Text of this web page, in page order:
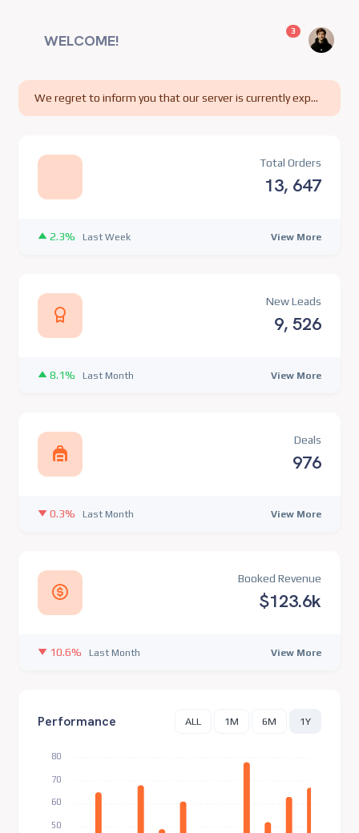
WELCOME!
3unread
We regret to inform you that our server is currently experiencing technical difficulties.
Total Orders
13, 647
2.3% Last Week View More
New Leads
9, 526
8.1% Last Month View More
Deals
976
0.3% Last Month View More
Booked Revenue
$123.6k
10.6% Last Month View More
Performance ALL 1M 6M 1Y
80
70
60
50